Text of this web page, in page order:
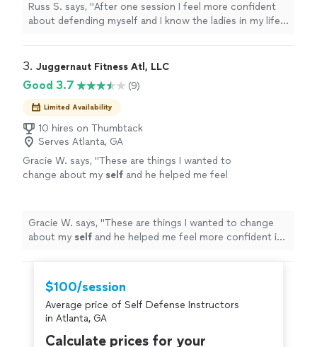
Russ S. says, "After one session I feel more confident
about defending myself and I know the ladies in my life
3. Juggernaut Fitness Atl, LLC
Good 3.7 (9)
Limited Availability
10 hires on Thumbtack
Serves Atlanta, GA
Gracie W. says, "These are things I wanted to
change about my self and he helped me feel
Gracie W. says, "These are things I wanted to change
about my self and he helped me feel more confident in
$100/session
Average price of Self Defense Instructors
in Atlanta, GA
Calculate prices for your